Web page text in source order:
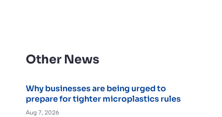
Other News
Why businesses are being urged to
prepare for tighter microplastics rules
Aug 7, 2026